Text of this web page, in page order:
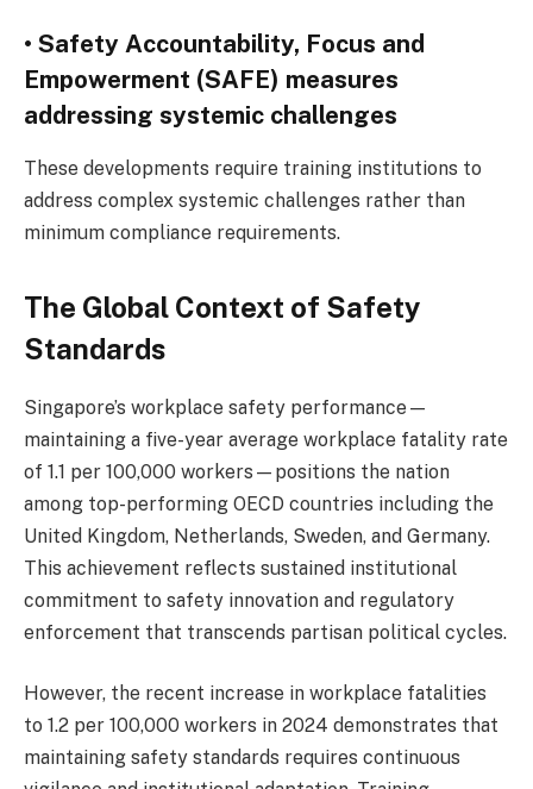
• Safety Accountability, Focus and
Empowerment (SAFE) measures
addressing systemic challenges
These developments require training institutions to
address complex systemic challenges rather than
minimum compliance requirements.
The Global Context of Safety
Standards
Singapore’s workplace safety performance—
maintaining a five-year average workplace fatality rate
of 1.1 per 100,000 workers—positions the nation
among top-performing OECD countries including the
United Kingdom, Netherlands, Sweden, and Germany.
This achievement reflects sustained institutional
commitment to safety innovation and regulatory
enforcement that transcends partisan political cycles.
However, the recent increase in workplace fatalities
to 1.2 per 100,000 workers in 2024 demonstrates that
maintaining safety standards requires continuous